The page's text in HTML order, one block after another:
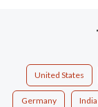
United States
Germany India